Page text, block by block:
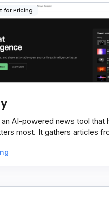
for Pricing
an AI-powered news tool that
most. It gathers articles